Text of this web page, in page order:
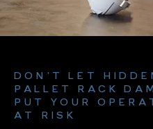
DON’T LET
PALLET RACK
PUT YOUR
AT RISK